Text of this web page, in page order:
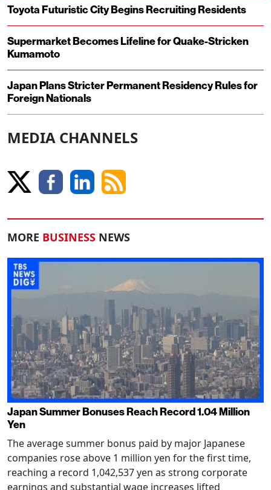
Toyota Futuristic City Begins Recruiting Residents
Supermarket Becomes Lifeline for Quake-Stricken
Kumamoto
Japan Plans Stricter Permanent Residency Rules for
Foreign Nationals
MEDIA CHANNELS
MORE BUSINESS NEWS
Japan Summer Bonuses Reach Record 1.04 Million
Yen
The average summer bonus paid by major Japanese
companies rose above 1 million yen for the first time,
reaching a record 1,042,537 yen as strong corporate
earnings and substantial wage increases lifted